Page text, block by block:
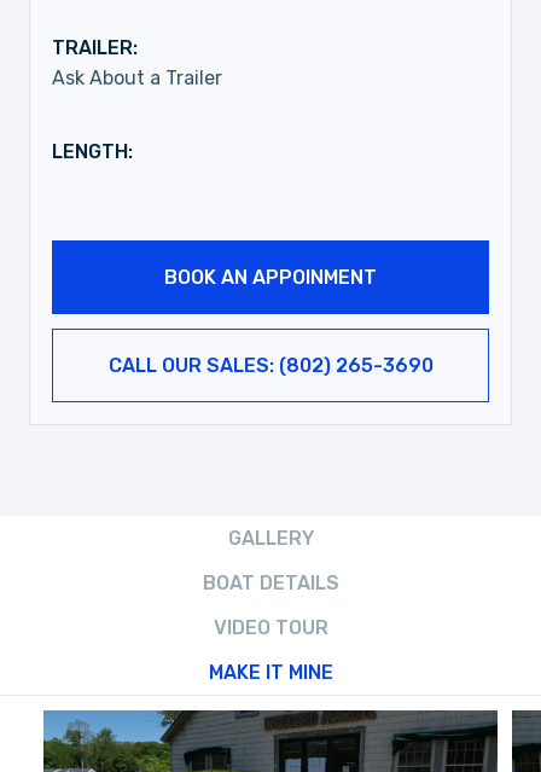
TRAILER:
Ask About a Trailer
LENGTH:
BOOK AN APPOINMENT
CALL OUR SALES: (802) 265-3690
GALLERY
BOAT DETAILS
VIDEO TOUR
MAKE IT MINE